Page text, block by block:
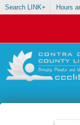
Search LINK+ Hours